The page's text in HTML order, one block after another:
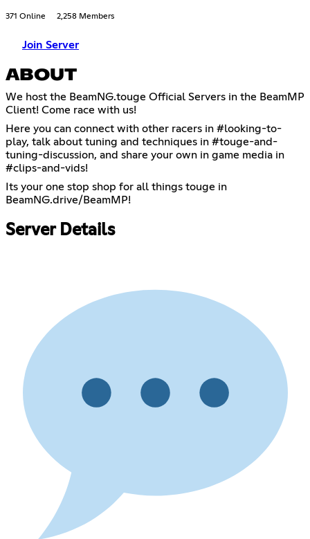
371 Online 2,258 Members
Join Server
ABOUT
We host the BeamNG.touge Official Servers in the BeamMP
Client! Come race with us!
Here you can connect with other racers in #looking-to-
play, talk about tuning and techniques in #touge-and-
tuning-discussion, and share your own in game media in
#clips-and-vids!
Its your one stop shop for all things touge in
BeamNG.drive/BeamMP!
Server Details